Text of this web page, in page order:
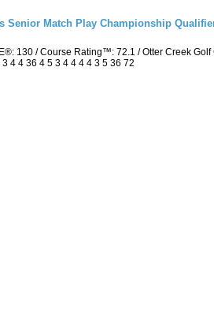
Senior Match Play Championship
130 / Course Rating™: 72.1 / Otter Creek
4 4 36 4 5 3 4 4 4 4 3 5 36 72